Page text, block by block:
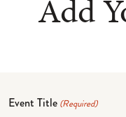
Add
Event Title (Required)